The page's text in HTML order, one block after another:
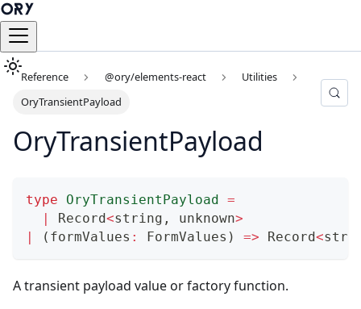
Reference @ory/elements-react
Utilities
OryTransientPayload
OryTransientPayload
type OryTransientPayload
=
Record<string , unknown>
( formValues : FormValues ) => Record<
A transient payload value or factory function.